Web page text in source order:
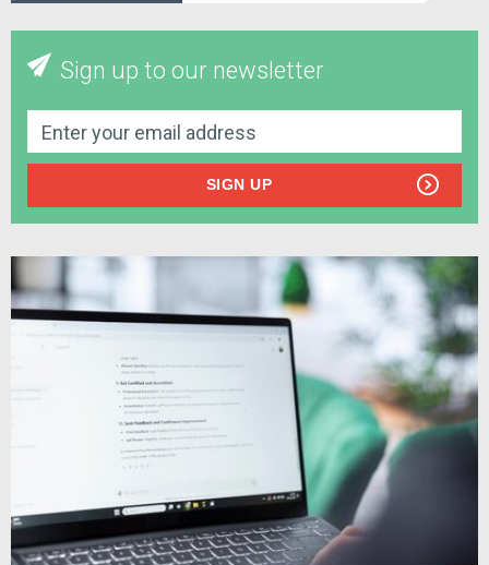
Sign up to our newsletter
SIGN UP